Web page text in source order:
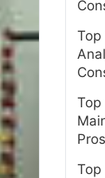
Top
Top
Top